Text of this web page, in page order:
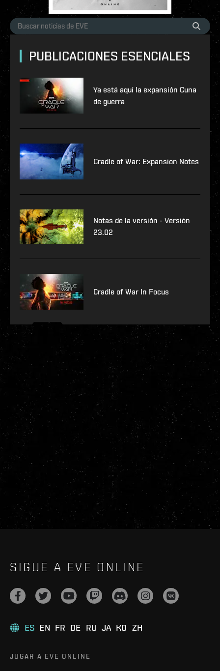
PUBLICACIONES ESENCIALES
Ya está aquí la expansión Cuna
de guerra
Cradle of War: Expansion Notes
Notas de la versión - Versión
23.02
Cradle of War In Focus
SIGUE A EVE ONLINE
ES EN FR DE RU JA KO ZH
JUGAR A EVE ONLINE